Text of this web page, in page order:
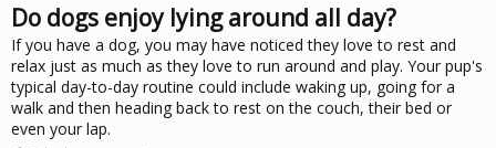
Do dogs enjoy lying around all day?
If you have a dog, you may have noticed they love to rest and
relax just as much as they love to run around and play. Your pup's
typical day-to-day routine could include waking up, going for a
walk and then heading back to rest on the couch, their bed or
even your lap.